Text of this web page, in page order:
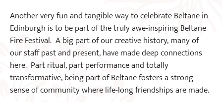
Another very fun and tangible way to celebrate Beltane in
Edinburgh is to be part of the truly awe-inspiring Beltane
Fire Festival. A big part of our creative history, many of
our staff past and present, have made deep connections
here. Part ritual, part performance and totally
transformative, being part of Beltane fosters a strong
sense of community where life-long friendships are made.